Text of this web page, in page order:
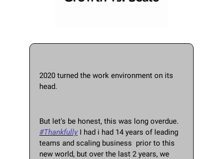
2020 turned the work environment on its
head.
#Thankfully I had i had 14 years of leading
teams and scaling business  prior to this
new world, but over the last 2 years, we